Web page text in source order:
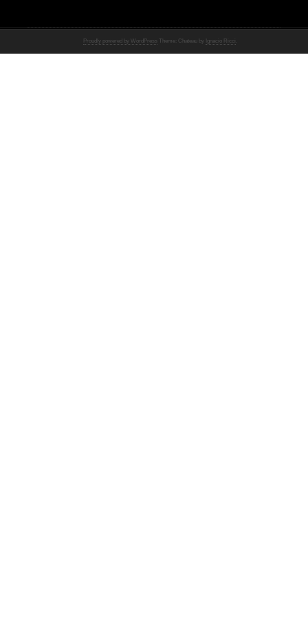
Proudly powered by WordPress Theme: Chateau by Ignacio Ricci